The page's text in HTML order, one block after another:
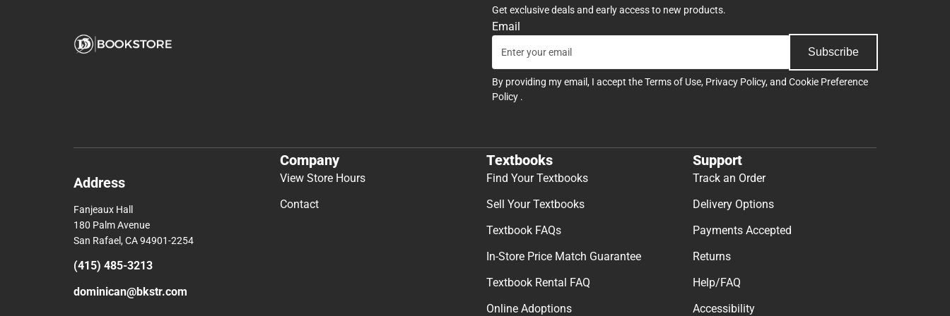
Get exclusive deals and early access to new products.
Email
Subscribe
By providing my email, I accept theTerms of Use, Privacy Policy, and Cookie Preference
Policy .
Address
Fanjeaux Hall
180 Palm Avenue
San Rafael, CA 94901-2254
(415) 485-3213
dominican@bkstr.com
Company
View Store Hours
Contact
Textbooks
Find Your Textbooks
Sell Your Textbooks
Textbook FAQs
In-Store Price Match Guarantee
Textbook Rental FAQ
Online Adoptions
Support
Track an Order
Delivery Options
Payments Accepted
Returns
Help/FAQ
Accessibility